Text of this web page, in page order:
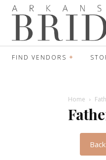
FIND VENDORS
Home